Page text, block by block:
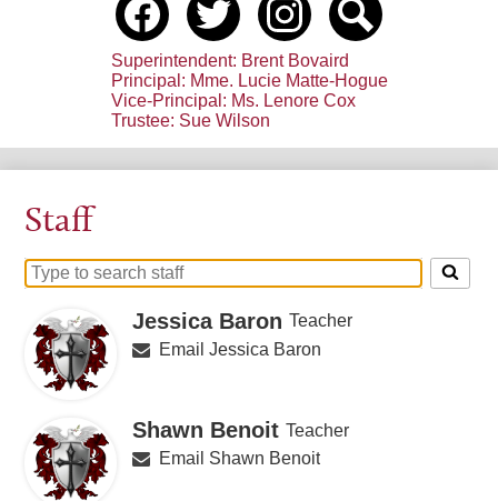
Media
Header
Facebook Twitter InstagramSearch
Superintendent: Brent Bovaird
Principal: Mme. Lucie Matte-Hogue
Vice-Principal: Ms. Lenore Cox
Trustee: Sue Wilson
Staff
Search
people
on
this
page
Jessica Baron Teacher
Email Jessica Baron
Shawn Benoit Teacher
Email Shawn Benoit